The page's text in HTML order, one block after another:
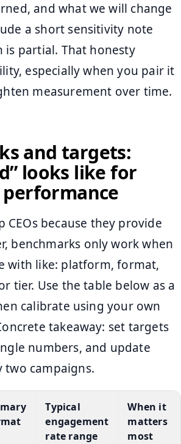
and what we will change
a short sensitivity note
partial. That honesty
especially when you pair it
measurement over time.
and targets:
looks like for
CEOs because they provide
benchmarks only work when
with like: platform, format,
tier. Use the table below as a
calibrate using your own
takeaway: set targets
numbers, and update
campaigns.
Typical
engagement
rate range
When it
matters
most